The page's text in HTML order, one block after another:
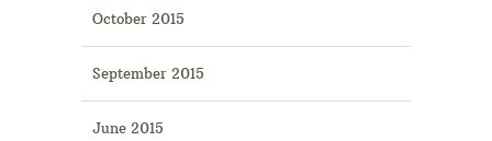
October 2015
September 2015
June 2015